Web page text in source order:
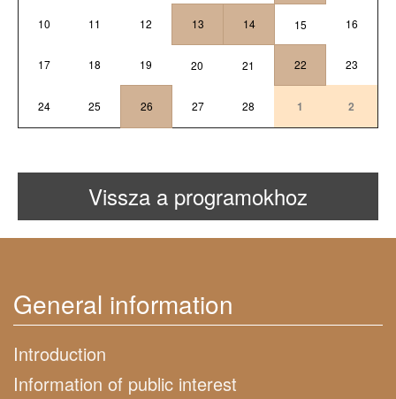
10 11 12 13 14 15 16
17 18 19 20 21 22 23
24 25 26 27 28 1 2
Vissza a programokhoz
General information
Introduction
Information of public interest